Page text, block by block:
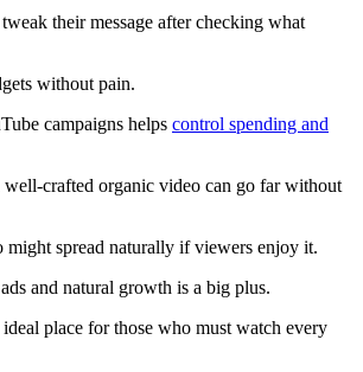
their message after checking what
without pain.
campaigns helps control spending and
well-crafted organic video can go far without
might spread naturally if viewers enjoy it.
and natural growth is a big plus.
place for those who must watch every